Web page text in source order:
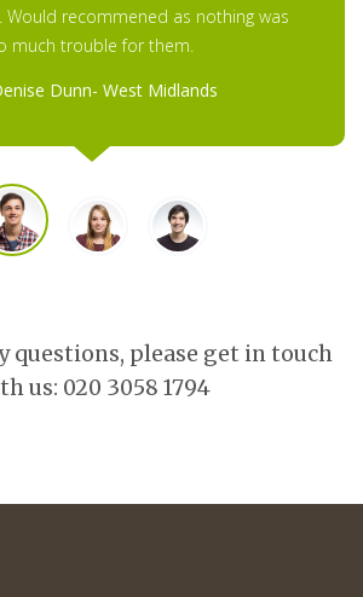
Would recommened as nothing was
much trouble for them.
Dunn- West Midlands
questions, please get in touch
us: 020 3058 1794